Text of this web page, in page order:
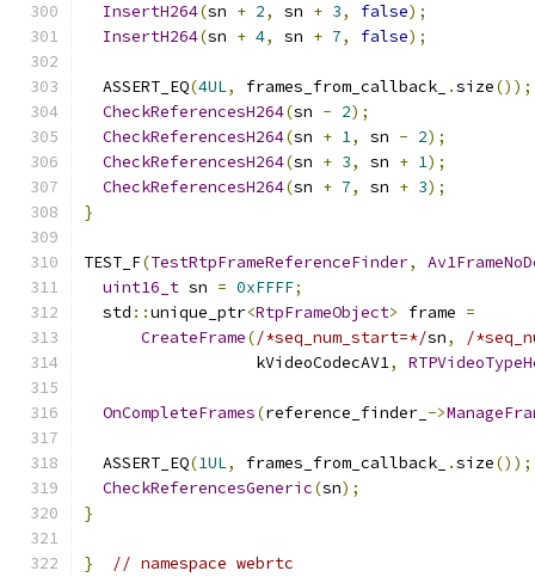
InsertH264(sn + 2, sn + 3, false);
InsertH264(sn + 4, sn + 7, false);
  ASSERT_EQ
(4UL, frames_from_callback_ .size());
CheckReferencesH264(sn - 2);
CheckReferencesH264(sn + 1, sn - 2);
CheckReferencesH264(sn + 3, sn + 1);
CheckReferencesH264(sn + 7, sn + 3);
}
TEST_F(TestRtpFrameReferenceFinder,
uint16_t sn = 0xFFFF;
  std
::unique_ptr<RtpFrameObject> frame =
CreateFrame(/*seq_num_start=*/sn,
/
                  kVideoCodecAV1
,
OnCompleteFrames(reference_finder_ ->
  ASSERT_EQ
(1UL, frames_from_callback_ .size());
CheckReferencesGeneric(sn);
}
} // namespace webrtc